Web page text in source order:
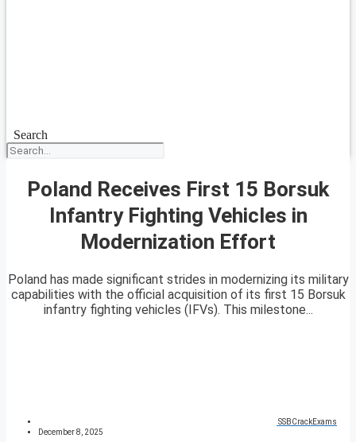
Search
Poland Receives First 15 Borsuk
Infantry Fighting Vehicles in
Modernization Effort
Poland has made significant strides in modernizing its military
capabilities with the official acquisition of its first 15 Borsuk
infantry fighting vehicles (IFVs). This milestone...
SSBCrackExams
December 8, 2025